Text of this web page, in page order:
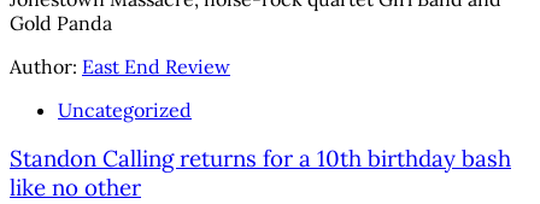
Gold Panda
Author: East End Review
Uncategorized
Standon Calling returns for a 10th birthday bash
like no other